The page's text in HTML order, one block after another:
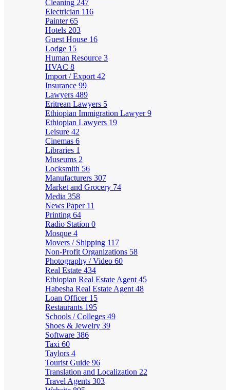
Cleaning 247
Electrician 116
Painter65
Hotels 203
Guest House 16
Lodge 15
Human Resource 3
HVAC 8
Import / Export 42
Insurance 99
Lawyers 489
Eritrean Lawyers 5
Ethiopian Immigration Lawyer9
Ethiopian Lawyers 19
Leisure 42
Cinemas 6
Libraries 1
Museums 2
Locksmith 56
Manufacturers 307
Market and Grocery 74
Media 358
News Paper 11
Printing 64
Radio Station 0
Mosque 4
Movers / Shipping 117
Non-Profit Organizations 58
Photography / Video 60
Real Estate 434
Ethiopian Real Estate Agent 45
Habesha Real Estate Agent 48
Loan Officer 15
Restaurants 195
Schools / Colleges 49
Shoes & Jewelry 39
Software 386
Taxi 60
Taylors 4
Tourist Guide 96
Translation and Localization 22
Travel Agents 303